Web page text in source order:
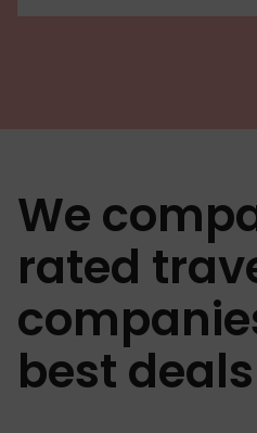
We
rated
best deals